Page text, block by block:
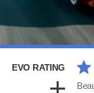
EVO RATING